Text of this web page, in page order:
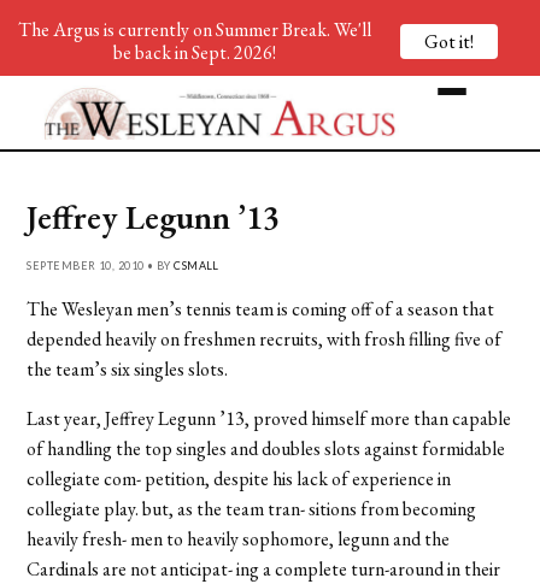
Jeffrey Legunn ’13
SEPTEMBER 10, 2010 • BYCSMALL
The Wesleyan men’s tennis team is coming off of a season that
depended heavily on freshmen recruits, with frosh filling five of
the team’s six singles slots.
Last year, Jeffrey Legunn ’13, proved himself more than capable
of handling the top singles and doubles slots against formidable
collegiate com- petition, despite his lack of experience in
collegiate play. but, as the team tran- sitions from becoming
heavily fresh- men to heavily sophomore, legunn and the
Cardinals are not anticipat- ing a complete turn-around in their
The Argus is currently on Summer Break. We'll
be back in Sept. 2026!
Got it!